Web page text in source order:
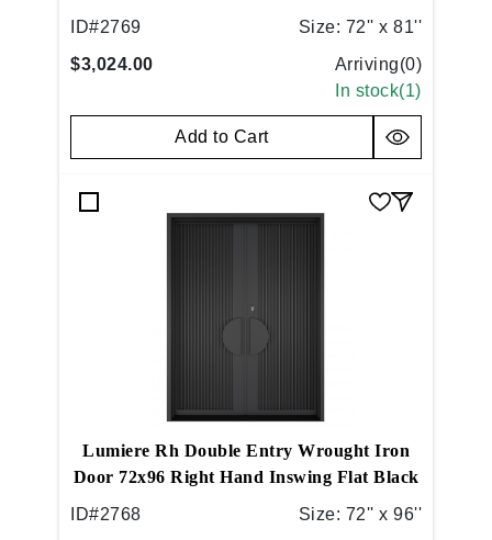
ID#2769 Size: 72'' x 81''
$3,024.00
Arriving(0)
In stock(1)
Add to Cart
Lumiere Rh Double Entry Wrought Iron
Door 72x96 Right Hand Inswing Flat Black
ID#2768 Size: 72'' x 96''